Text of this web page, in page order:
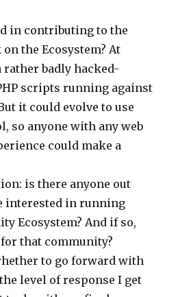
in contributing to the
the Ecosystem? At
badly hacked-
scripts running against
it could evolve to use
so anyone with any web
could make a
is there anyone out
interested in running
Ecosystem? And if so,
that community?
to go forward with
level of response I get